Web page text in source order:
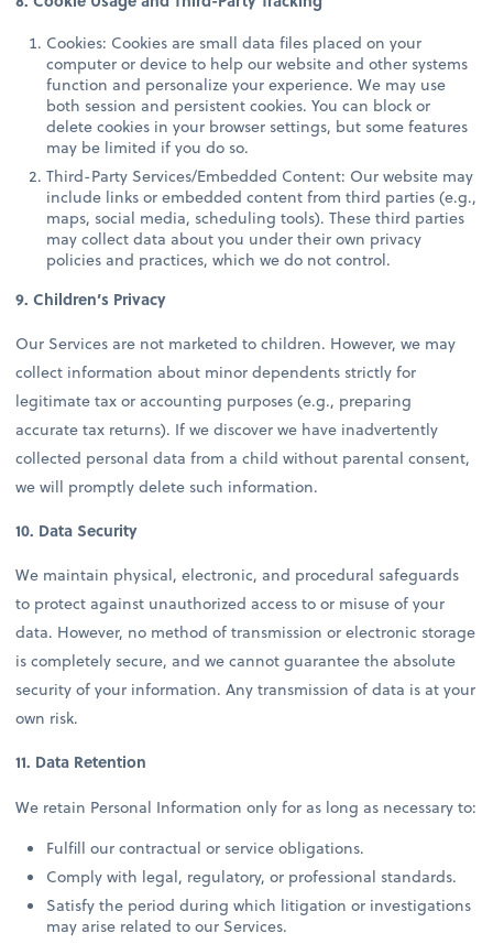
Cookies: Cookies are small data files placed on your
computer or device to help our website and other systems
function and personalize your experience. We may use
both session and persistent cookies. You can block or
delete cookies in your browser settings, but some features
may be limited if you do so.
Third-Party Services/Embedded Content: Our website may
include links or embedded content from third parties (e.g.,
maps, social media, scheduling tools). These third parties
may collect data about you under their own privacy
policies and practices, which we do not control.
9. Children’s Privacy
Our Services are not marketed to children. However, we may
collect information about minor dependents strictly for
legitimate tax or accounting purposes (e.g., preparing
accurate tax returns). If we discover we have inadvertently
collected personal data from a child without parental consent,
we will promptly delete such information.
10. Data Security
We maintain physical, electronic, and procedural safeguards
to protect against unauthorized access to or misuse of your
data. However, no method of transmission or electronic storage
is completely secure, and we cannot guarantee the absolute
security of your information. Any transmission of data is at your
own risk.
11. Data Retention
We retain Personal Information only for as long as necessary to:
Fulfill our contractual or service obligations.
Comply with legal, regulatory, or professional standards.
Satisfy the period during which litigation or investigations
may arise related to our Services.